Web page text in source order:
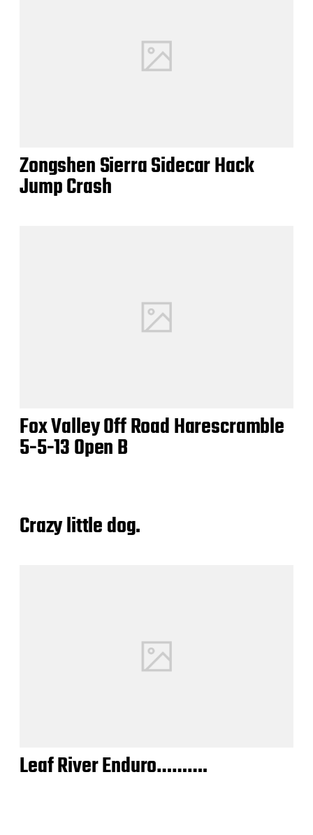
Zongshen Sierra Sidecar Hack
Jump Crash
Fox Valley Off Road Harescramble
5-5-13 Open B
Crazy little dog.
Leaf River Enduro……….